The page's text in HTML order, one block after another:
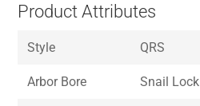
Product Attributes
Style QRS
Arbor Bore Snail Lock